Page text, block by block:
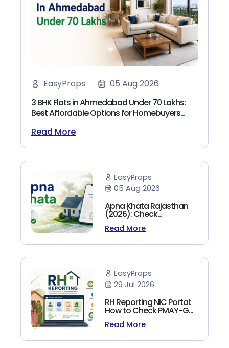
EasyProps
05 Aug 2026
3 BHK Flats in Ahmedabad Under 70 Lakhs:
Best Affordable Options for Homebuyers
Read More
EasyProps
05 Aug 2026
Apna Khata Rajasthan
(2026): Check
Jamabandi, Nakal &
Land Records Online
Read More
EasyProps
29 Jul 2026
RH Reporting NIC Portal:
How to Check PMAY-G
Beneficiary List, Payment
Status & Reports (2026
Read More